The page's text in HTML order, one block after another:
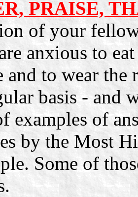
PRAISE,
of your
anxious to
and to wear
basis - and
examples of
by the Most
Some of